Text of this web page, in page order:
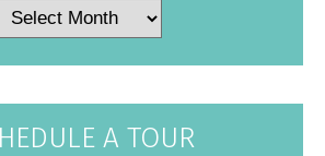
A TOUR